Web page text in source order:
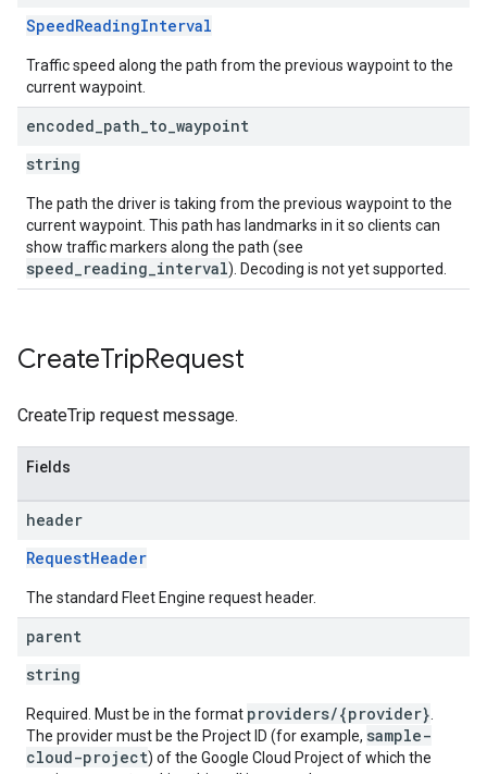
SpeedReadingInterval
Traffic speed along the path from the previous waypoint to the
current waypoint.
encoded path to waypoint
string
The path the driver is taking from the previous waypoint to the
current waypoint. This path has landmarks in it so clients can
show traffic markers along the path (see
speed_reading_interval). Decoding is not yet supported.
CreateTripRequest
CreateTrip request message.
Fields
header
RequestHeader
The standard Fleet Engine request header.
parent
string
Required. Must be in the format providers/{provider}
The provider must be the Project ID (for example, sample-
cloud-project) of the Google Cloud Project of which the